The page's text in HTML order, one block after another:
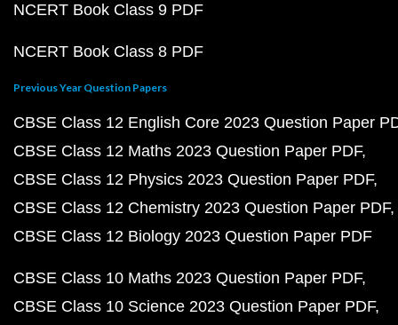
NCERT Book Class 9 PDF
NCERT Book Class 8 PDF
Previous Year Question Papers
CBSE Class 12 English Core 2023 Question Paper
CBSE Class 12 Maths 2023 Question Paper PDF
CBSE Class 12 Physics 2023 Question Paper PDF
CBSE Class 12 Chemistry 2023 Question Paper PDF
CBSE Class 12 Biology 2023 Question Paper PDF
CBSE Class 10 Maths 2023 Question Paper PDF
CBSE Class 10 Science 2023 Question Paper PDF